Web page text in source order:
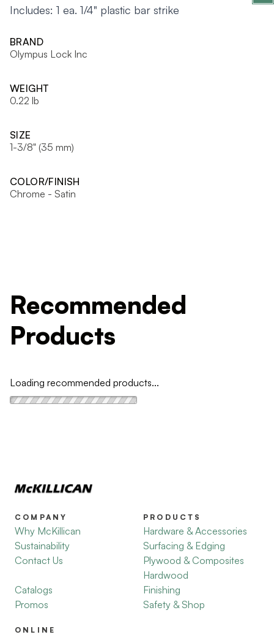
Includes: 1 ea. 1/4" plastic bar strike
BRAND
Olympus Lock Inc
WEIGHT
0.22 lb
SIZE
1-3/8" (35 mm)
COLOR/FINISH
Chrome - Satin
Recommended
Products
Loading recommended products...
COMPANY
Why McKillican
Sustainability
Contact Us
Catalogs
Promos
PRODUCTS
Hardware & Accessories
Surfacing & Edging
Plywood & Composites
Hardwood
Finishing
Safety & Shop
ONLINE